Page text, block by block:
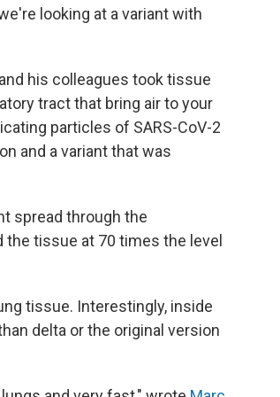
looking at a variant with
and his colleagues took tissue
tract that bring air to your
particles of SARS-CoV-2
and a variant that was
spread through the
the tissue at 70 times the level
tissue. Interestingly, inside
delta or the original version